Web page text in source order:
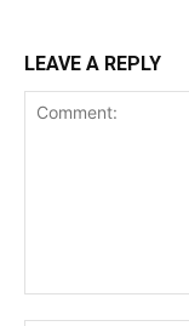
LEAVE A REPLY